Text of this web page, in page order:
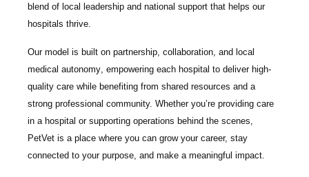
blend of local leadership and national support that helps our
hospitals thrive.
Our model is built on partnership, collaboration, and local
medical autonomy , empowering each hospital to deliver high-
quality care while benefiting from shared resources and a
strong professional community. Whether you’re providing care
in a hospital or supporting operations behind the scenes,
PetVet is a place where you can grow your career, stay
connected to your purpose, and make a meaningful impact.